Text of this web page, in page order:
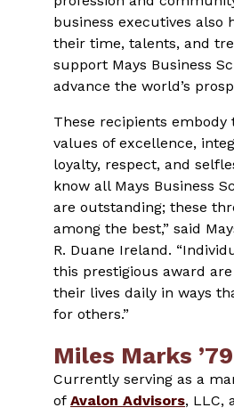
business executives also
their time, talents, and
support Mays Business
advance the world’s
These recipients embody
values of excellence,
loyalty, respect, and
know all Mays Business
are outstanding; these
among the best,” said
R. Duane Ireland.
this prestigious award
their lives daily in ways
for others.”
Miles Marks ’79
Currently serving as a
of Avalon Advisors, LLC,